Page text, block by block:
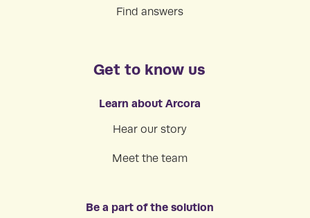
Find answers
Get to know us
Learn about Arcora
Hear our story
Meet the team
Be a part of the solution